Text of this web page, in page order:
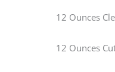
12 Ounces
12 Ounces